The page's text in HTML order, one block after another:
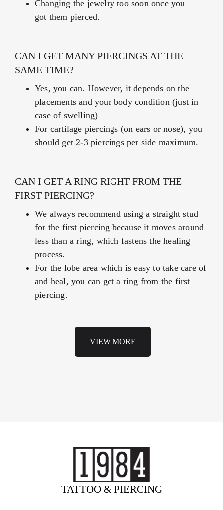
Changing the jewelry too soon once you
got them pierced.
CAN I GET MANY PIERCINGS AT THE
SAME TIME?
Yes, you can. However, it depends on the
placements and your body condition (just in
case of swelling)
For cartilage piercings (on ears or nose), you
should get 2-3 piercings per side maximum.
CAN I GET A RING RIGHT FROM THE
FIRST PIERCING?
We always recommend using a straight stud
for the first piercing because it moves around
less than a ring, which fastens the healing
process.
For the lobe area which is easy to take care of
and heal, you can get a ring from the first
piercing.
VIEW MORE
TATTOO & PIERCING